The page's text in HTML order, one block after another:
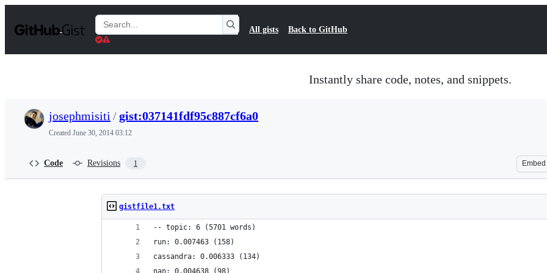
t
Search
Gists
All gists Back to GitHub
Instantly share code, notes, and snippets.
josephmisiti /gist:037141fdf95c887cf6a0
Created June 30, 2014 03:12
Code Revisions 1 Embed
gistfile1.txt
-- topic: 6 (5701 words)
run: 0.007463 (158)
cassandra: 0.006333 (134)
nan: 0.004638 (98)